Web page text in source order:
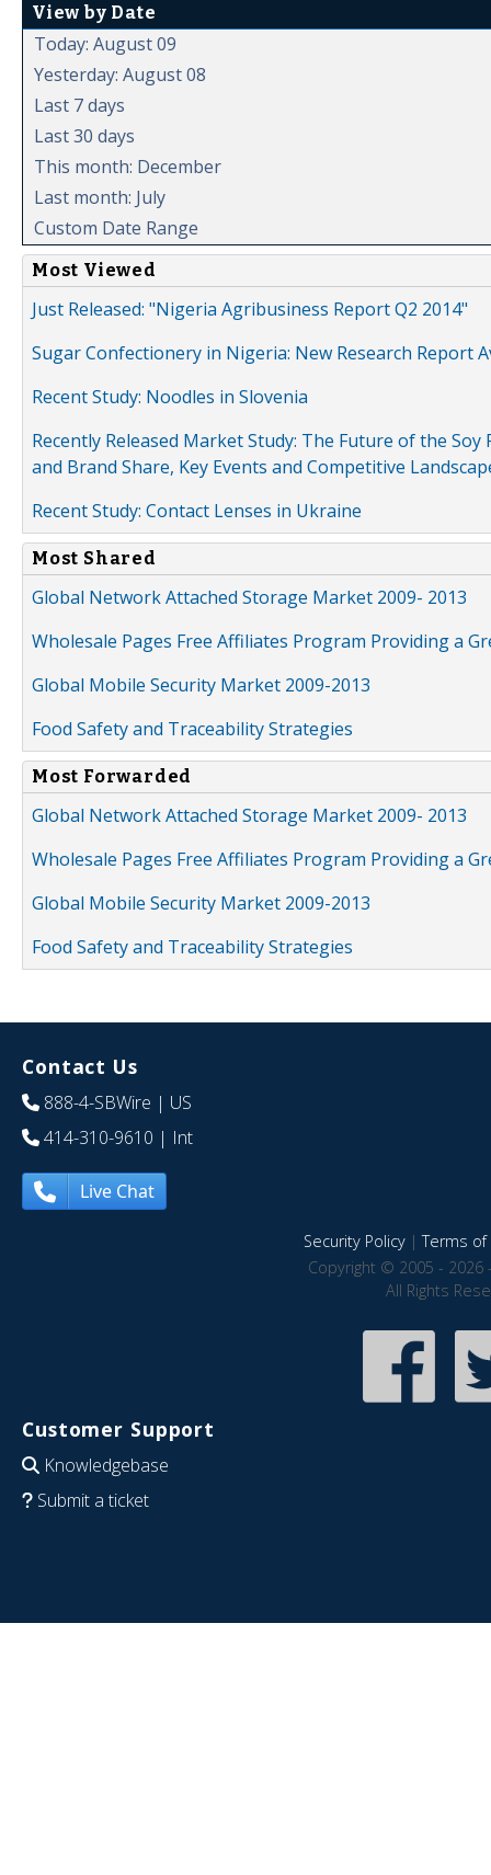
View by Date
Today: August 09
Yesterday: August 08
Last 7 days
Last 30 days
This month: December
Last month: July
Custom Date Range
Most Viewed
Just Released: "Nigeria Agribusiness Report Q2 2014"
Sugar Confectionery in Nigeria: New Research Report
Recent Study: Noodles in Slovenia
Recently Released Market Study: The Future of the
and Brand Share, Key Events and Competitive
Recent Study: Contact Lenses in Ukraine
Most Shared
Global Network Attached Storage Market 2009- 2013
Wholesale Pages Free Affiliates Program Providing a
Global Mobile Security Market 2009-2013
Food Safety and Traceability Strategies
Most Forwarded
Global Network Attached Storage Market 2009- 2013
Wholesale Pages Free Affiliates Program Providing a
Global Mobile Security Market 2009-2013
Food Safety and Traceability Strategies
Contact Us
888-4-SBWire | US
414-310-9610 | Int
Live Chat
Security Policy|Terms of
Copyright © 2005 - 2026
All Rights
Customer Support
Knowledgebase
Submit a ticket